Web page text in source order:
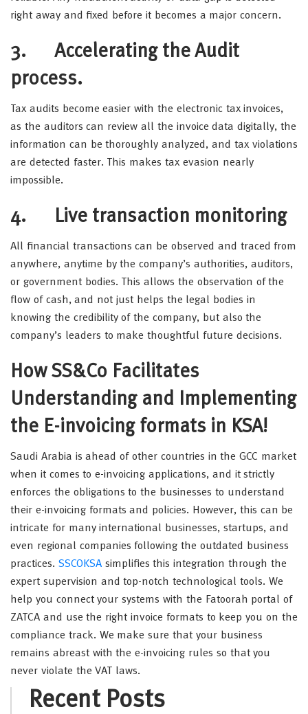
right away and fixed before it becomes a major concern.
3. Accelerating the Audit
process.
Tax audits become easier with the electronic tax invoices,
as the auditors can review all the invoice data digitally, the
information can be thoroughly analyzed, and tax violations
are detected faster. This makes tax evasion nearly
impossible.
4. Live transaction monitoring
All financial transactions can be observed and traced from
anywhere, anytime by the company’s authorities, auditors,
or government bodies. This allows the observation of the
flow of cash, and not just helps the legal bodies in
knowing the credibility of the company, but also the
company’s leaders to make thoughtful future decisions.
How SS&Co Facilitates
Understanding and Implementing
the E-invoicing formats in KSA!
Saudi Arabia is ahead of other countries in the GCC market
when it comes to e-invoicing applications, and it strictly
enforces the obligations to the businesses to understand
their e-invoicing formats and policies. However, this can be
intricate for many international businesses, startups, and
even regional companies following the outdated business
practices. SSCOKSAsimplifies this integration through the
expert supervision and top-notch technological tools. We
help you connect your systems with the Fatoorah portal of
ZATCA and use the right invoice formats to keep you on the
compliance track. We make sure that your business
remains abreast with the e-invoicing rules so that you
never violate the VAT laws.
Recent Posts